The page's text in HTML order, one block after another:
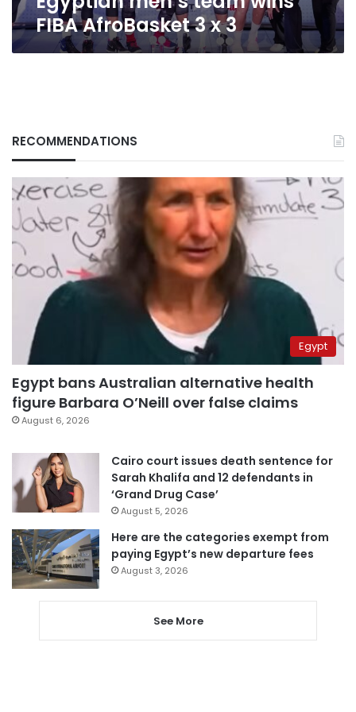
FIBA AfroBasket 3 x 3
RECOMMENDATIONS
Egypt
Egypt bans Australian alternative health
figure Barbara O’Neill over false claims
August 6, 2026
Cairo court issues death sentence for
Sarah Khalifa and 12 defendants in
‘Grand Drug Case’
August 5, 2026
Here are the categories exempt from
paying Egypt’s new departure fees
August 3, 2026
See More